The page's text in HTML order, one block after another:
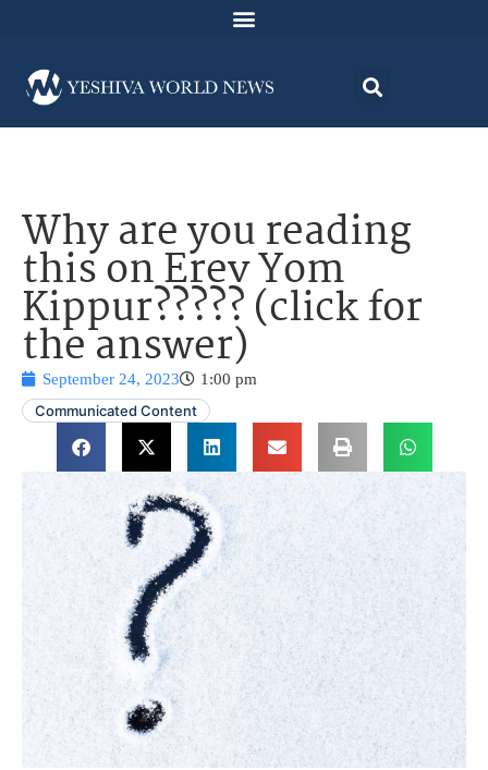
Why are you reading
this on Erev Yom
Kippur????? (click for
the answer)
September 24, 2023
1:00 pm
Communicated Content